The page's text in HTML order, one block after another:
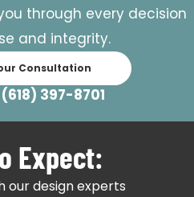
through every decision
and integrity.
Consultation
397-8701
Expect:
our design experts